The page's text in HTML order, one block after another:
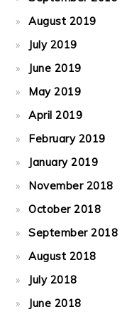
August 2019
July 2019
June 2019
May 2019
April 2019
February 2019
January 2019
November 2018
October 2018
September 2018
August 2018
July 2018
June 2018